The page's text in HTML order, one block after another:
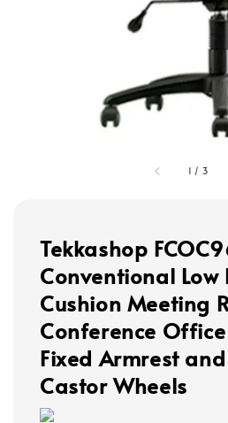
1 / 3
Tekkashop
Conventional Low
Cushion Meeting
Conference
Fixed Armrest
Castor Wheels